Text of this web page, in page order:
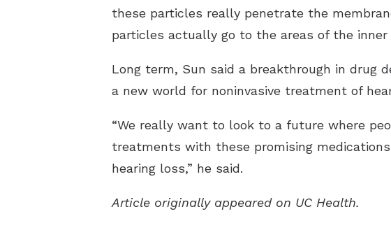
these particles really penetrate the
particles actually go to the areas of the
Long term, Sun said a breakthrough in drug
a new world for noninvasive treatment of
“We really want to look to a future where
treatments with these promising
hearing loss,” he said.
Article originally appeared on UC Health.